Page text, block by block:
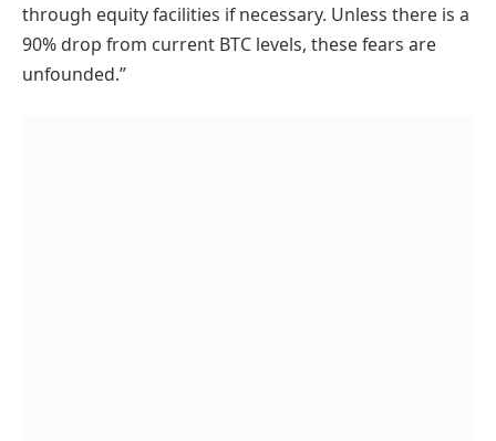
through equity facilities if necessary. Unless there is a
90% drop from current BTC levels, these fears are
unfounded.”